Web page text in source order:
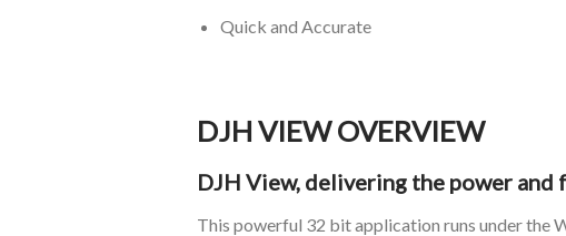
Quick and Accurate
DJH VIEW OVERVIEW
DJH View, delivering the power
This powerful 32 bit application runs under the